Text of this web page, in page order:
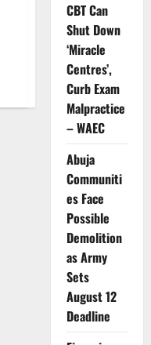
CBT Can
Shut Down
‘Miracle
Centres’,
Curb Exam
Malpractice
– WAEC
Abuja
Communiti
es Face
Possible
Demolition
as Army
Sets
August 12
Deadline